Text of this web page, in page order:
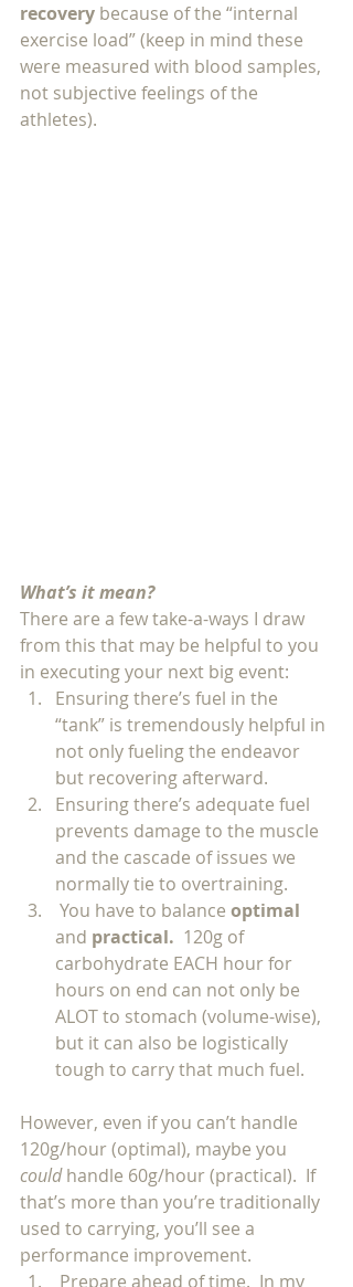
recovery because of the “internal
exercise load” (keep in mind these
were measured with blood samples,
not subjective feelings of the
athletes).
What’s it mean?
There are a few take-a-ways I draw
from this that may be helpful to you
in executing your next big event:
Ensuring there’s fuel in the
“tank” is tremendously helpful in
not only fueling the endeavor
but recovering afterward.
Ensuring there’s adequate fuel
prevents damage to the muscle
and the cascade of issues we
normally tie to overtraining.
You have to balance optimal
and practical. 120g of
carbohydrate EACH hour for
hours on end can not only be
ALOT to stomach (volume-wise),
but it can also be logistically
tough to carry that much fuel.
However, even if you can’t handle
120g/hour (optimal), maybe you
could handle 60g/hour (practical).  If
that’s more than you’re traditionally
used to carrying, you’ll see a
performance improvement.